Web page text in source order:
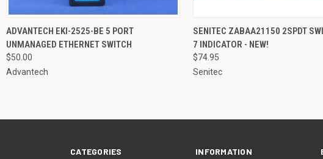
QUICK VIEW
ADVANTECH EKI-2525-BE 5 PORT
UNMANAGED ETHERNET SWITCH
$50.00
Advantech
QUICK VIEW
SENITEC ZABAA21150 2SPDT
7 INDICATOR - NEW!
$74.95
Senitec
CATEGORIES INFORMATION